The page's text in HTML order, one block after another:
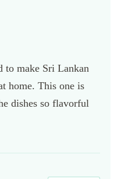
to make Sri Lankan
home. This one is
dishes so flavorful